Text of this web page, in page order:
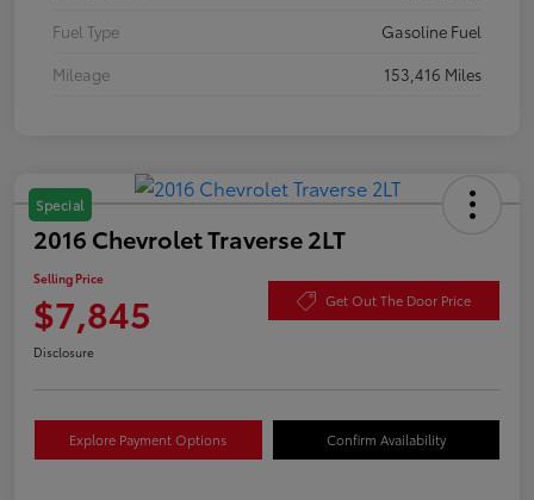
Fuel Type
Gasoline Fuel
Mileage
153,416 Miles
Special
2016 Chevrolet Traverse 2LT
Selling Price
$7,845 Get Out The Door Price
Disclosure
Explore Payment Options Confirm Availability